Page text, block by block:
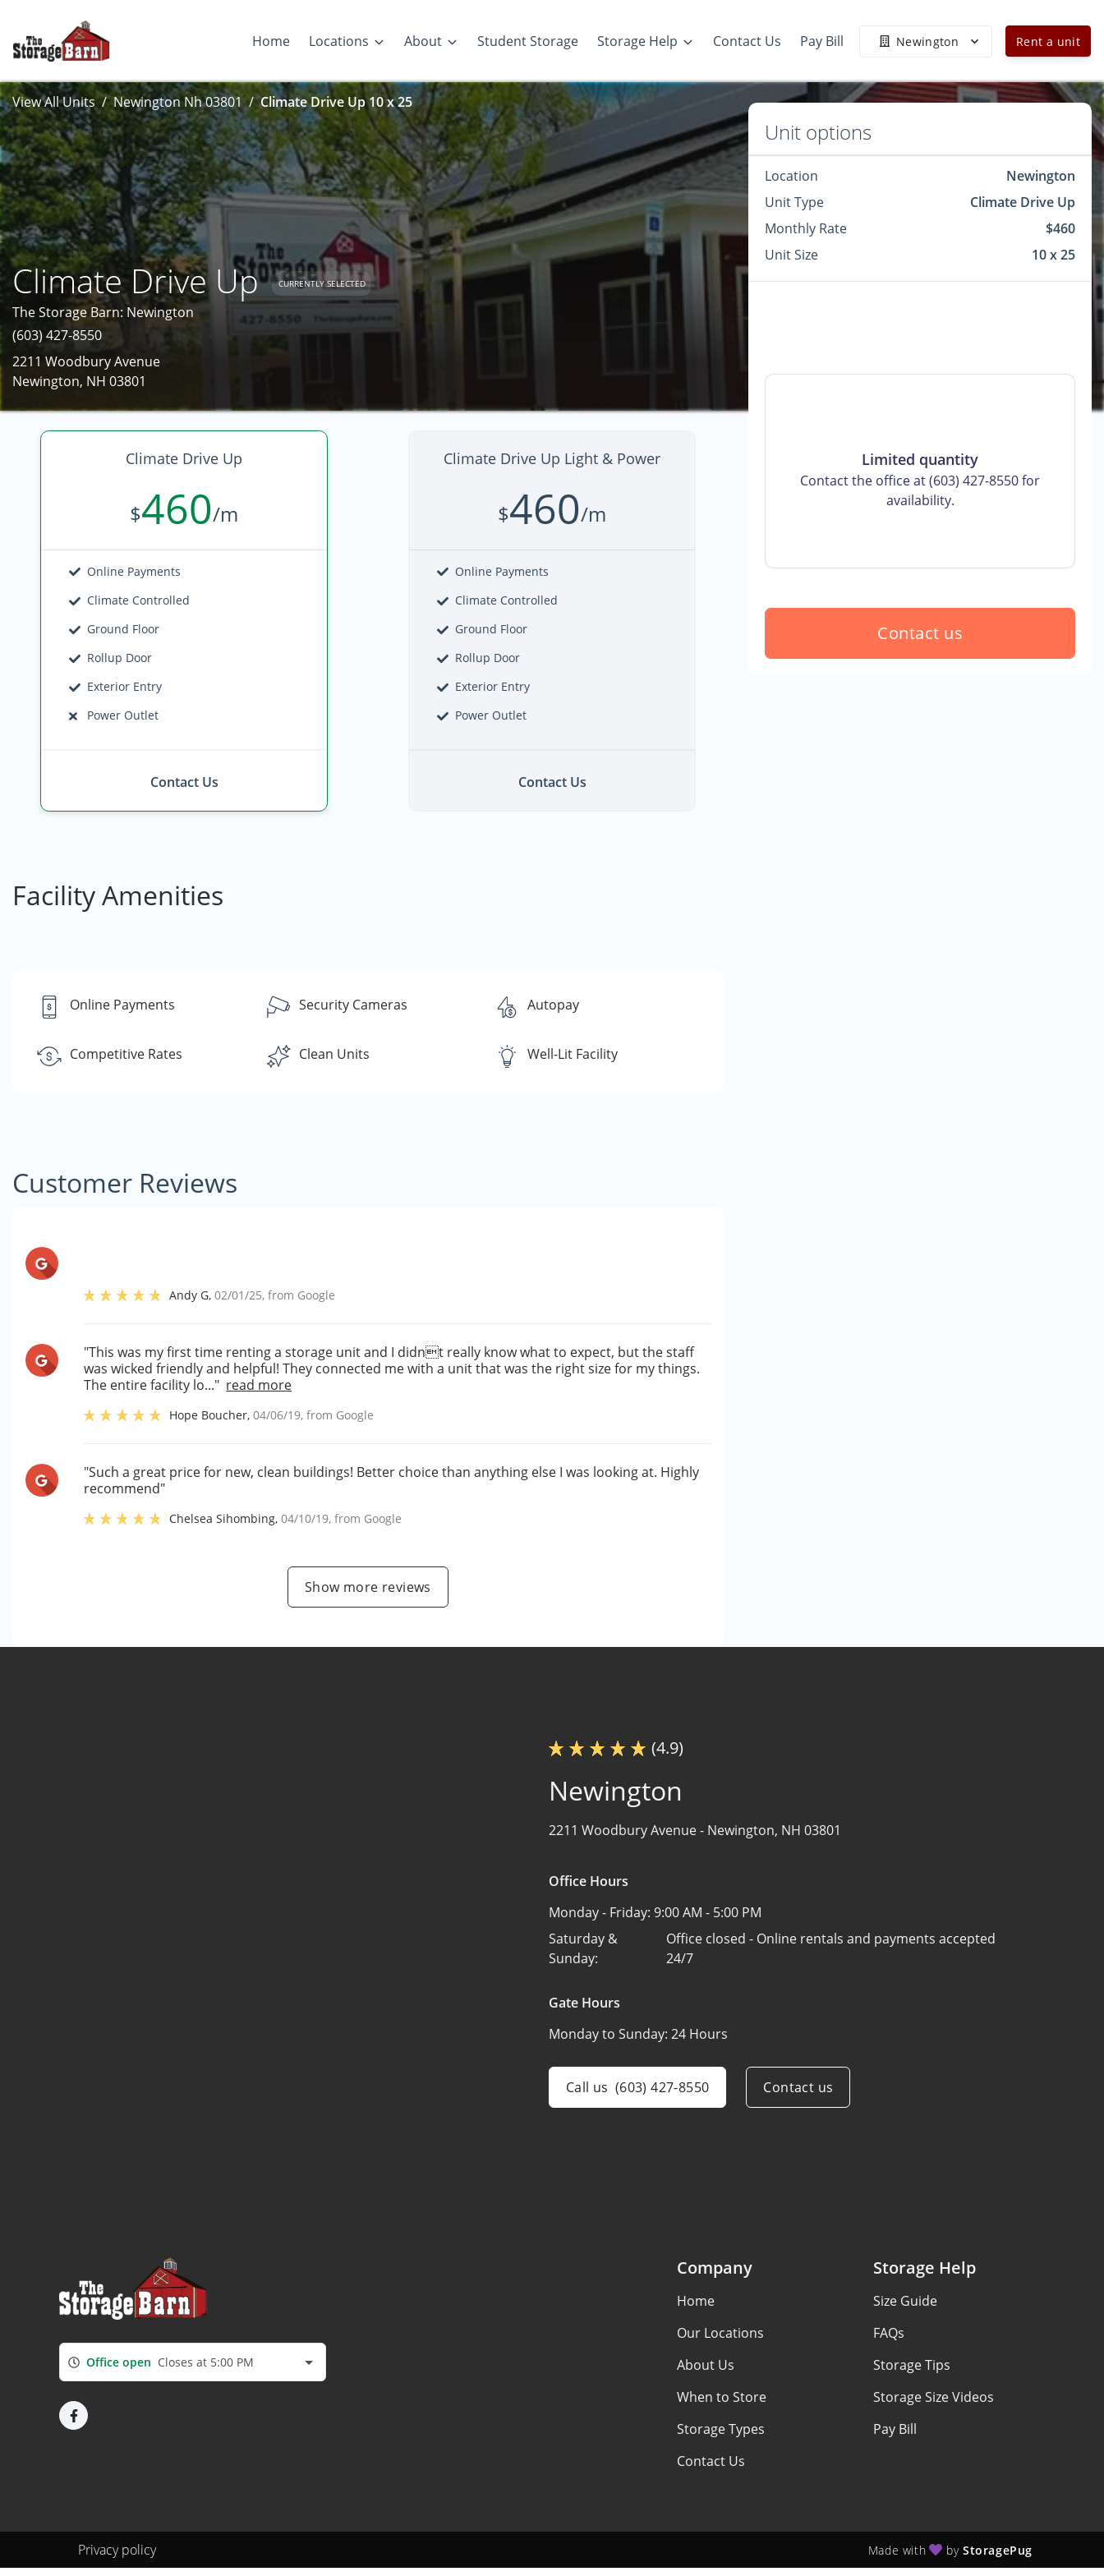
Home Locations About Student Storage Storage Help Contact Us Pay Bill Newington Rent a unit
View All Units Newington Nh 03801 Climate Drive Up 10 x 25
Climate Drive Up CURRENTLY SELECTED
The Storage Barn: Newington
(603) 427-8550
2211 Woodbury Avenue
Newington, NH 03801
Climate Drive Up
$460/m
Online Payments
Climate Controlled
Ground Floor
Rollup Door
Exterior Entry
Power Outlet
Contact Us
Climate Drive Up Light & Power
$460/m
Online Payments
Climate Controlled
Ground Floor
Rollup Door
Exterior Entry
Power Outlet
Contact Us
Facility Amenities
Online Payments Security Cameras Autopay
Competitive Rates Clean Units Well-Lit Facility
Customer Reviews
Andy G,02/01/25, from Google
"This was my first time renting a storage unit and I didnt really know what to expect, but the staff
was wicked friendly and helpful! They connected me with a unit that was the right size for my things.
The entire facility lo..." read more
Hope Boucher,04/06/19, from Google
"Such a great price for new, clean buildings! Better choice than anything else I was looking at. Highly
recommend"
Chelsea Sihombing,04/10/19, from Google
Show more reviews
Unit options
Location
Newington
Unit Type
Climate Drive Up
Monthly Rate
$460
Unit Size
10 x 25
Limited quantity
Contact the office at (603) 427-8550 for
availability.
Contact us
(4.9)
Newington
2211 Woodbury Avenue - Newington, NH 03801
Office Hours
Monday - Friday: 9:00 AM - 5:00 PM
Saturday &
Sunday:
Office closed - Online rentals and payments accepted
24/7
Gate Hours
Monday to Sunday: 24 Hours
Call us (603) 427-8550 Contact us
Office open Closes at 5:00 PM
Company
Home
Our Locations
About Us
When to Store
Storage Types
Contact Us
Storage Help
Size Guide
FAQs
Storage Tips
Storage Size Videos
Pay Bill
Privacy policy Made with by StoragePug